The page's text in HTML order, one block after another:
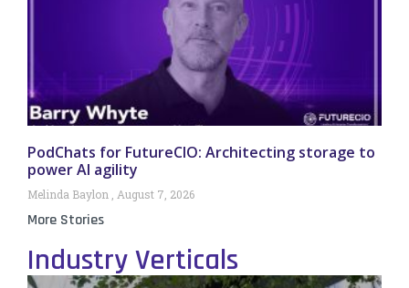
PodChats for FutureCIO: Architecting storage to
power AI agility
Melinda Baylon August 7, 2026
More Stories
Industry Verticals